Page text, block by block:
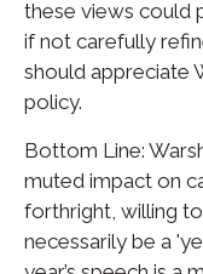
these views could
if not carefully
should appreciate
policy.
Bottom Line:
muted impact on
forthright, willing
necessarily be a